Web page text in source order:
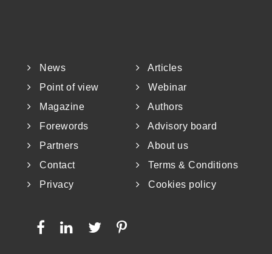
News
Articles
Point of view
Webinar
Magazine
Authors
Forewords
Advisory board
Partners
About us
Contact
Terms & Conditions
Privacy
Cookies policy